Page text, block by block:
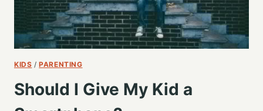
KIDS /PARENTING
Should I Give My Kid a